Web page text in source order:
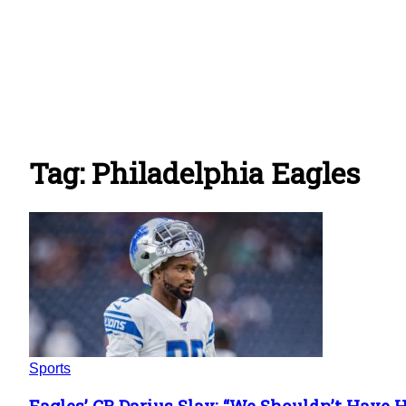
Tag: Philadelphia Eagles
Sports